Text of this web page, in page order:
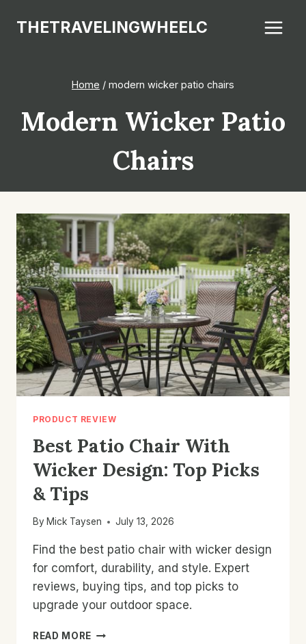
THETRAVELINGWHEELC
Home / modern wicker patio chairs
Modern Wicker Patio
Chairs
PRODUCT REVIEW
Best Patio Chair With
Wicker Design: Top Picks
& Tips
By Mick Taysen July 13, 2026
Find the best patio chair with wicker design
for comfort, durability, and style. Expert
reviews, buying tips, and top picks to
upgrade your outdoor space.
READ MORE BEST